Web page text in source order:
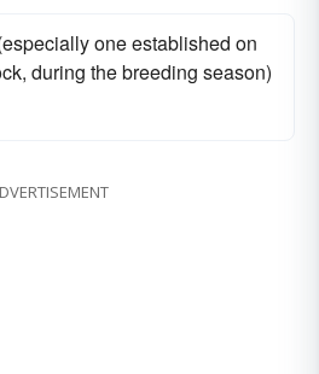
one established on
during the breeding season)